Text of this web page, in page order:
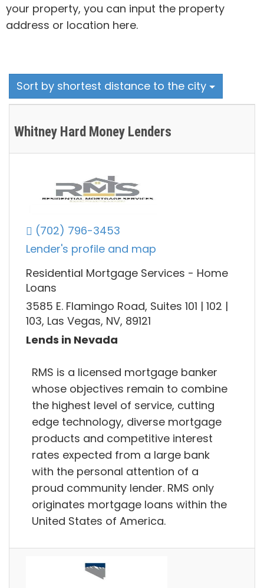
your property, you can input the property
address or location here.
Sort by shortest distance to the city
Whitney Hard Money Lenders
(702) 796-3453
Lender's profile and map
Residential Mortgage Services - Home
Loans
3585 E. Flamingo Road, Suites 101 | 102 |
103, Las Vegas, NV, 89121
Lends in Nevada
RMS is a licensed mortgage banker
whose objectives remain to combine
the highest level of service, cutting
edge technology, diverse mortgage
products and competitive interest
rates expected from a large bank
with the personal attention of a
proud community lender. RMS only
originates mortgage loans within the
United States of America.